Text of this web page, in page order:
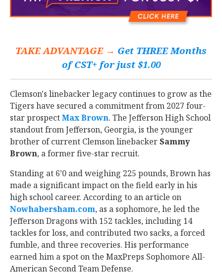
TAKE ADVANTAGE → Get THREE Months
of CST+ for just $1.00
Clemson's linebacker legacy continues to grow as the
Tigers have secured a commitment from 2027 four-
star prospectMax Brown‍. The Jefferson High School
standout from Jefferson, Georgia, is the younger
brother of current Clemson linebackerSammy
Brown, a former five-star recruit.
Standing at 6’0 and weighing 225 pounds, Brown has
made a significant impact on the field early in his
high school career. According to an article on
Nowhabersham.com, as a sophomore, he led the
Jefferson Dragons with 152 tackles, including 14
tackles for loss, and contributed two sacks, a forced
fumble, and three recoveries. His performance
earned him a spot on the MaxPreps Sophomore All-
American Second Team Defense.